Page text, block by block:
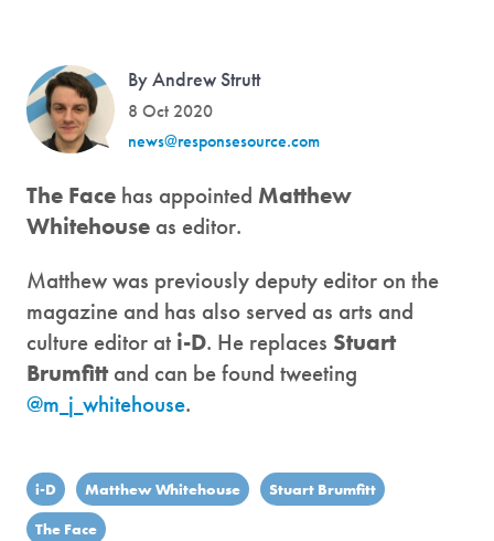
By Andrew Strutt
8 Oct 2020
news@responsesource.com
The Face has appointed Matthew
Whitehouse as editor.
Matthew was previously deputy editor on the
magazine and has also served as arts and
culture editor at i-D. He replaces Stuart
Brumfittand can be found tweeting
@m_j_whitehouse.
i-D Matthew Whitehouse
Stuart Brumfitt
The Face